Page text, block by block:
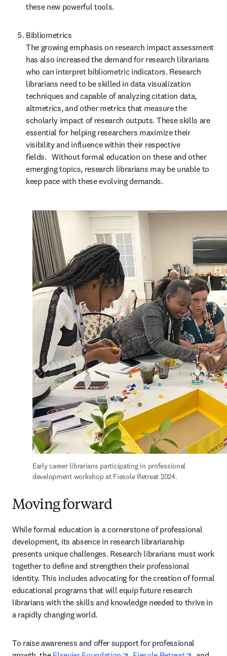
these new powerful tools.
Bibliometrics
The growing emphasis on research impact assessment
has also increased the demand for research librarians
who can interpret bibliometric indicators. Research
librarians need to be skilled in data visualization
techniques and capable of analyzing citation data,
altmetrics, and other metrics that measure the
scholarly impact of research outputs. These skills are
essential for helping researchers maximize their
visibility and influence within their respective
fields.    Without formal education on these and other
emerging topics, research librarians may be unable to
keep pace with these evolving demands.
Early career librarians participating in professional
development workshop at Fiesole Retreat 2024.
Moving forward
While formal education is a cornerstone of professional
development, its absence in research librarianship
presents unique challenges. Research librarians must work
together to define and strengthen their professional
identity. This includes advocating for the creation of formal
educational programs that will equip future research
librarians with the skills and knowledge needed to thrive in
a rapidly changing world.
To raise awareness and offer support for professional